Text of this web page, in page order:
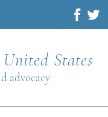
States
advocacy